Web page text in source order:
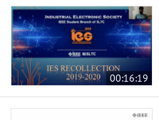
00:16:19